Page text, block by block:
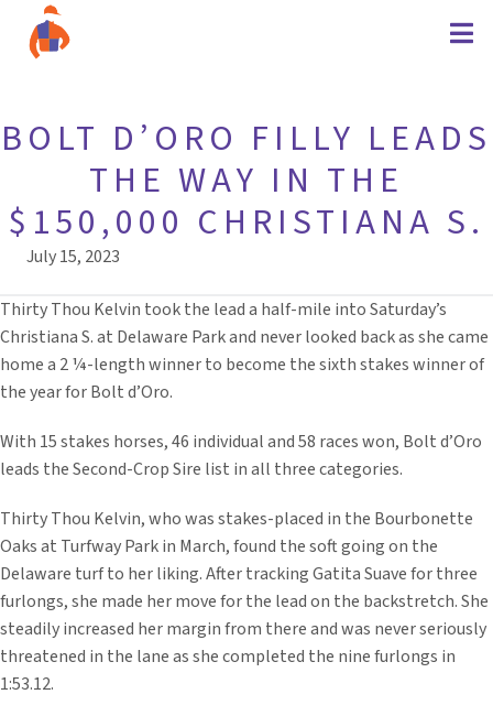
BOLT D’ORO FILLY LEADS
THE WAY IN THE
$150,000 CHRISTIANA S.
July 15, 2023
Thirty Thou Kelvin took the lead a half-mile into Saturday’s
Christiana S. at Delaware Park and never looked back as she came
home a 2 ¼-length winner to become the sixth stakes winner of
the year for Bolt d’Oro.
With 15 stakes horses, 46 individual and 58 races won, Bolt d’Oro
leads the Second-Crop Sire list in all three categories.
Thirty Thou Kelvin, who was stakes-placed in the Bourbonette
Oaks at Turfway Park in March, found the soft going on the
Delaware turf to her liking. After tracking Gatita Suave for three
furlongs, she made her move for the lead on the backstretch. She
steadily increased her margin from there and was never seriously
threatened in the lane as she completed the nine furlongs in
1:53.12.